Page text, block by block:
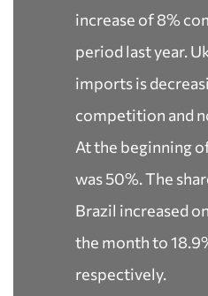
increase of 8%
period last year.
imports is
competition and
At the beginning
was 50%. The
Brazil increased
the month to
respectively.